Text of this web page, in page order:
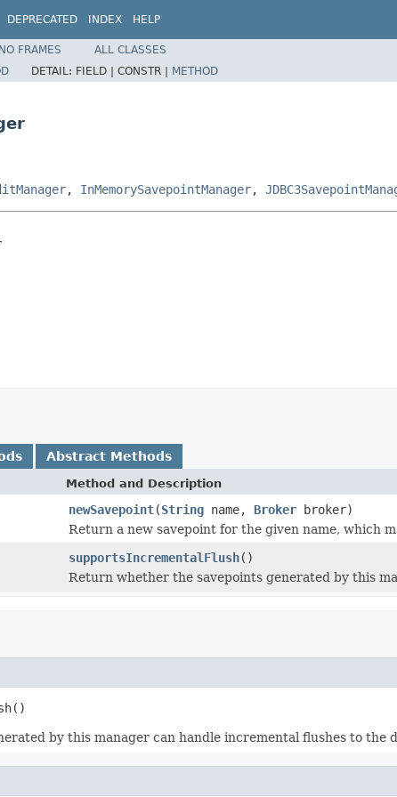
DEPRECATED INDEX HELP
NO FRAMES
ALL CLASSES
DETAIL: FIELD | CONSTR | METHOD
, InMemorySavepointManager,
Abstract Methods
Method and Description
newSavepoint(String name, Broker broker)
Return a new savepoint for the given name, which
supportsIncrementalFlush()
Return whether the savepoints generated by this
by this manager can handle incremental flushes to the